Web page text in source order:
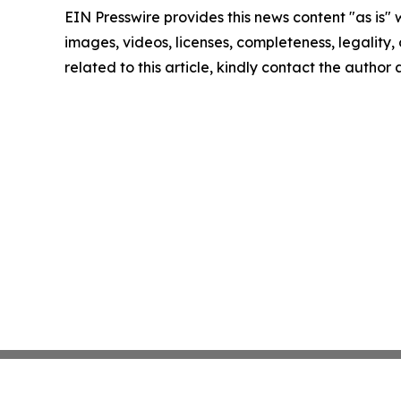
EIN Presswire provides this news content "as
images, videos, licenses, completeness,
related to this article, kindly contact the author